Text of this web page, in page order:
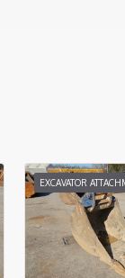
EXCAVATOR